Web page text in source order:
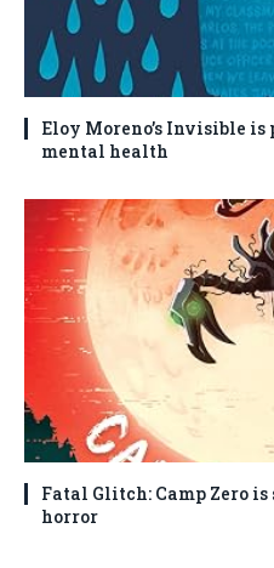
Eloy Moreno’s Invisible
mental health
Fatal Glitch: Camp Zero
horror